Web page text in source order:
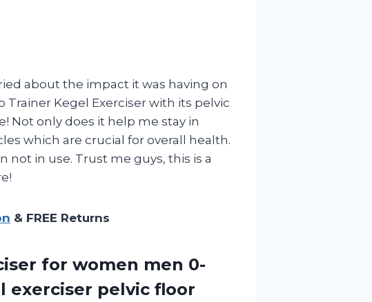
about the impact it was having on
Trainer Kegel Exerciser with its pelvic
Not only does it help me stay in
which are crucial for overall health.
not in use. Trust me guys, this is a
& FREE Returns
for women men 0-
exerciser pelvic floor